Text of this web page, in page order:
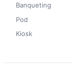
Banqueting
Pod
Kiosk